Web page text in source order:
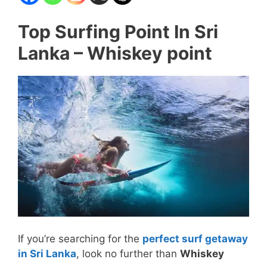
Top Surfing Point In Sri
Lanka – Whiskey point
If you’re searching for the perfect surf getaway
in Sri Lanka, look no further than Whiskey